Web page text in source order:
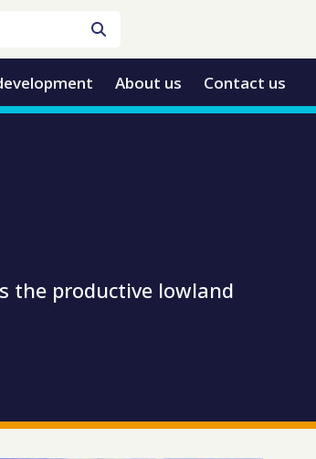
About us Contact us
the productive lowland